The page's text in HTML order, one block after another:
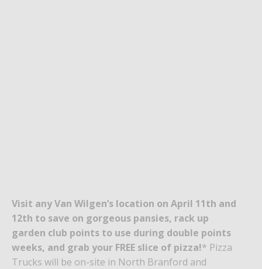
Visit any Van Wilgen’s location on April 11th and
12th to save on gorgeous pansies, rack up
garden club points to use during double points
weeks, and grab your FREE slice of pizza!* Pizza
Trucks will be on-site in North Branford and